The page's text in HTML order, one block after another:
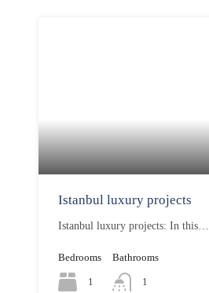
Istanbul luxury projects
Istanbul luxury projects: In this…
Bedrooms
1
Bathrooms
1